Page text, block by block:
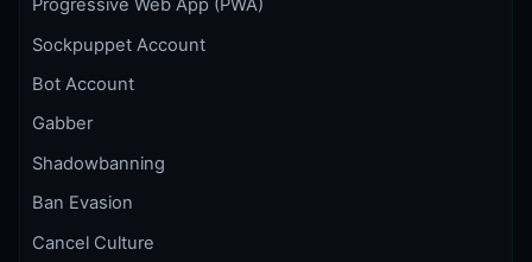
Progressive Web App (PWA)
Sockpuppet Account
Bot Account
Gabber
Shadowbanning
Ban Evasion
Cancel Culture